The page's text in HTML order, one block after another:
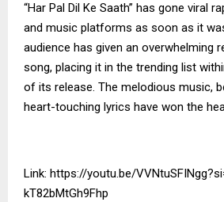
“Har Pal Dil Ke Saath” has gone viral
and music platforms as soon as it
audience has given an overwhelming
song, placing it in the trending list
of its release. The melodious music,
heart-touching lyrics have won the
Link: https://youtu.be/
kT82bMtGh9Fhp